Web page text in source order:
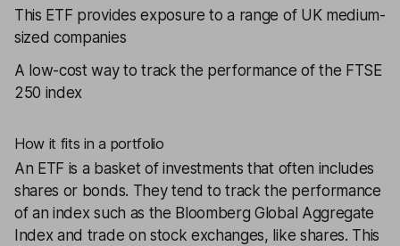
This ETF provides exposure to a range of UK medium-
sized companies
A low-cost way to track the performance of the FTSE
250 index
How it fits in a portfolio
An ETF is a basket of investments that often includes
shares or bonds. They tend to track the performance
of an index such as the Bloomberg Global Aggregate
Index and trade on stock exchanges, like shares. This